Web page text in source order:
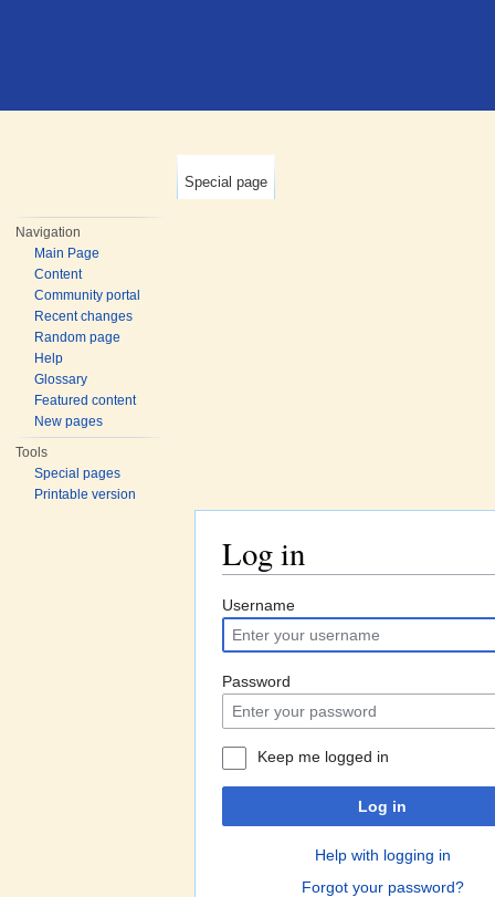
Special page
Navigation
Main Page
Content
Community portal
Recent changes
Random page
Help
Glossary
Featured content
New pages
Tools
Special pages
Printable version
Log in
Username
Password
Keep me logged in
Log in
Help with logging in
Forgot your password?